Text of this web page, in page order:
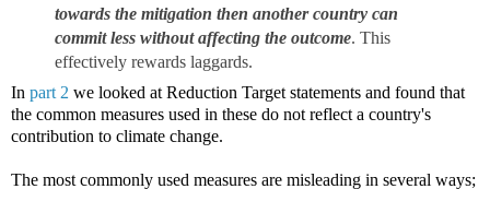
towards the mitigation then another country can
commit less without affecting the outcome. This
effectively rewards laggards.
In part 2 we looked at Reduction Target statements and found that
the common measures used in these do not reflect a country's
contribution to climate change.
The most commonly used measures are misleading in several ways;